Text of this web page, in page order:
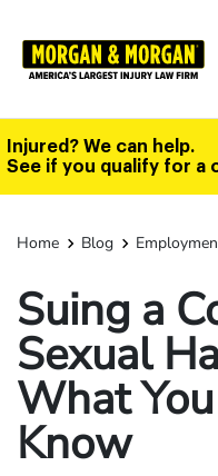
main
Injured? We can help.
See if you qualify for a
Home Blog
Suing a
Sexual
What
Know